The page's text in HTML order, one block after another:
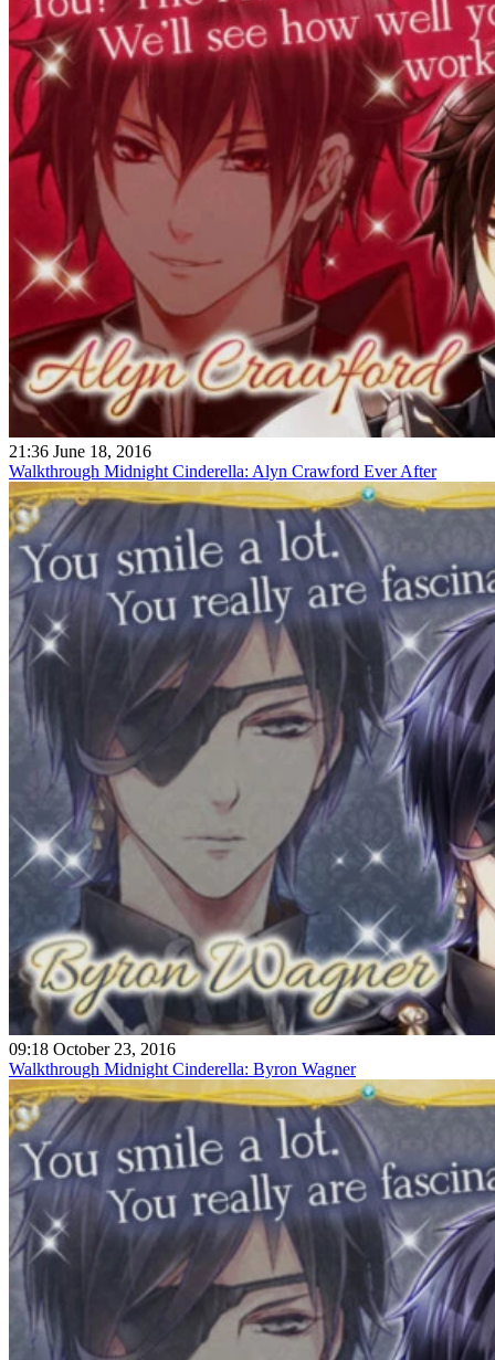
21:36 June 18, 2016
Walkthrough Midnight Cinderella: Alyn Crawford Ever After
09:18 October 23, 2016
Walkthrough Midnight Cinderella: Byron Wagner